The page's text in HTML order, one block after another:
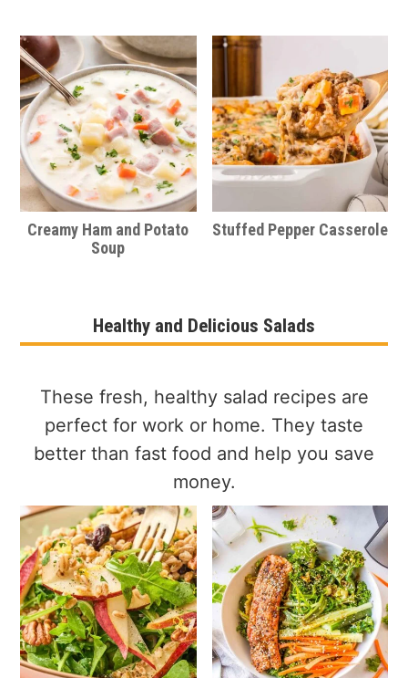
Creamy Ham and Potato
Soup
Stuffed Pepper Casserole
Healthy and Delicious Salads
These fresh, healthy salad recipes are
perfect for work or home. They taste
better than fast food and help you save
money.